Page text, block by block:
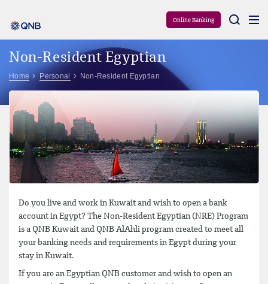
Online Banking
Non-Resident Egyptian
Home Personal Non-Resident Egyptian
Do you live and work in Kuwait and wish to open a bank
account in Egypt? The Non-Resident Egyptian (NRE) Program
is a QNB Kuwait and QNB AlAhli program created to meet all
your banking needs and requirements in Egypt during your
stay in Kuwait.
If you are an Egyptian QNB customer and wish to open an